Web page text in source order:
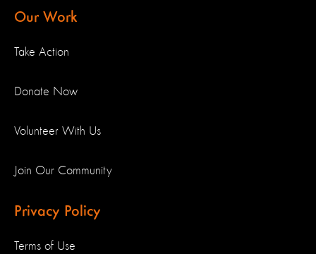
Our Work
Take Action
Donate Now
Volunteer With Us
Join Our Community
Privacy Policy
Terms of Use